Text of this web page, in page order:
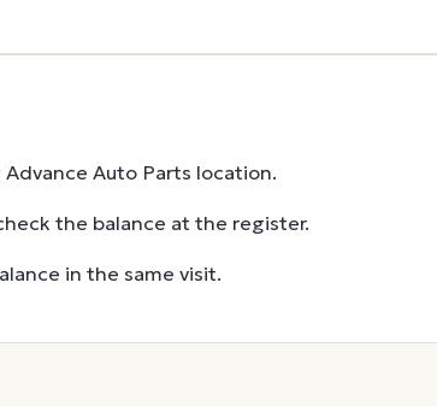
Auto Parts location.
the balance at the register.
in the same visit.